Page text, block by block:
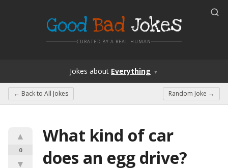
Good Bad Jokes
CURATED BY A REAL HUMAN
Jokes about Everything ▼
← Back to All Jokes Random Joke →
▲
0
▼
What kind of car
does an egg drive?